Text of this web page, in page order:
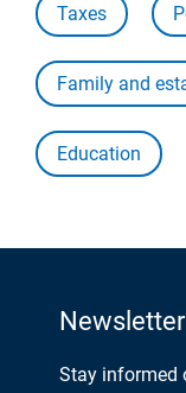
Taxes
Family and
Education
Stay informed